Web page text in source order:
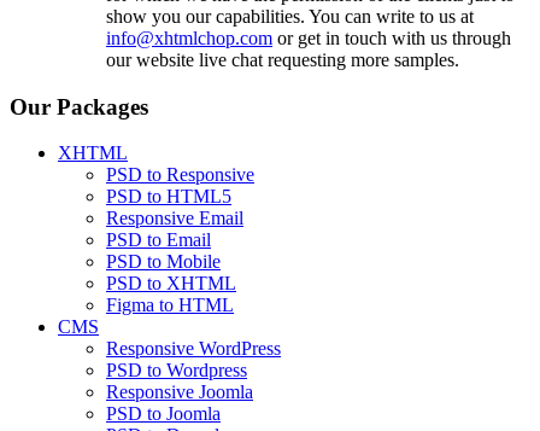
show you our capabilities. You can write to us at
info@xhtmlchop.com or get in touch with us through
our website live chat requesting more samples.
Our Packages
XHTML
PSD to Responsive
PSD to HTML5
Responsive Email
PSD to Email
PSD to Mobile
PSD to XHTML
Figma to HTML
CMS
Responsive WordPress
PSD to Wordpress
Responsive Joomla
PSD to Joomla